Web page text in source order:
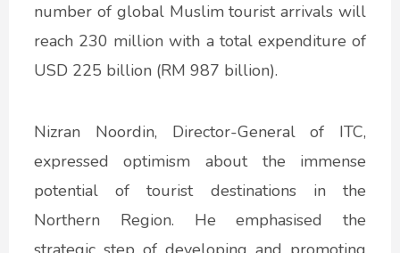
number of global Muslim tourist arrivals will
reach 230 million with a total expenditure of
USD 225 billion (RM 987 billion).
Nizran Noordin, Director-General of ITC,
expressed optimism about the immense
potential of tourist destinations in the
Northern Region. He emphasised the